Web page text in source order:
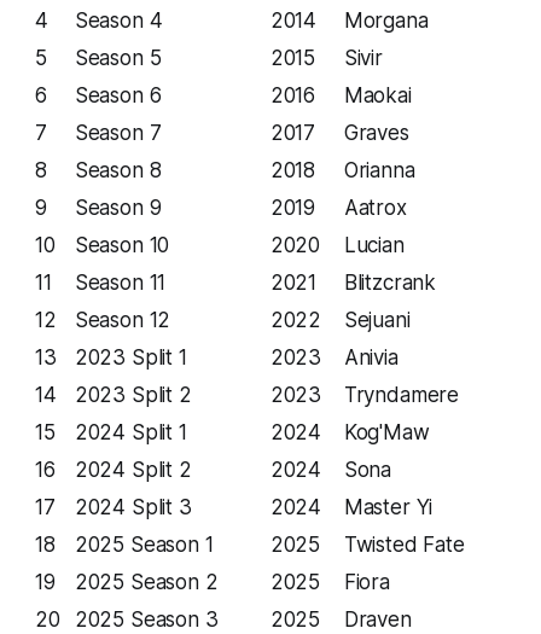
4
Season 4 2014
Morgana
5
Season 5 2015
Sivir
6
Season 6 2016
Maokai
7
Season 7 2017
Graves
8
Season 8 2018
Orianna
9
Season 9 2019
Aatrox
10
Season 10 2020
Lucian
11
Season 11 2021
Blitzcrank
12
Season 12 2022
Sejuani
13
2023 Split 1 2023
Anivia
14
2023 Split 2 2023
Tryndamere
15
2024 Split 1 2024
Kog'Maw
16
2024 Split 2 2024
Sona
17
2024 Split 3 2024
Master Yi
18
2025 Season 1 2025
Twisted Fate
19
2025 Season 2 2025
Fiora
20
2025 Season 3 2025
Draven